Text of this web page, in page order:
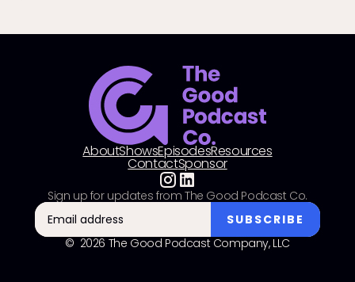
AboutShowsEpisodesResources
ContactSponsor
© 2026 The Good Podcast Company, LLC
Sign up for updates from The Good Podcast Co.